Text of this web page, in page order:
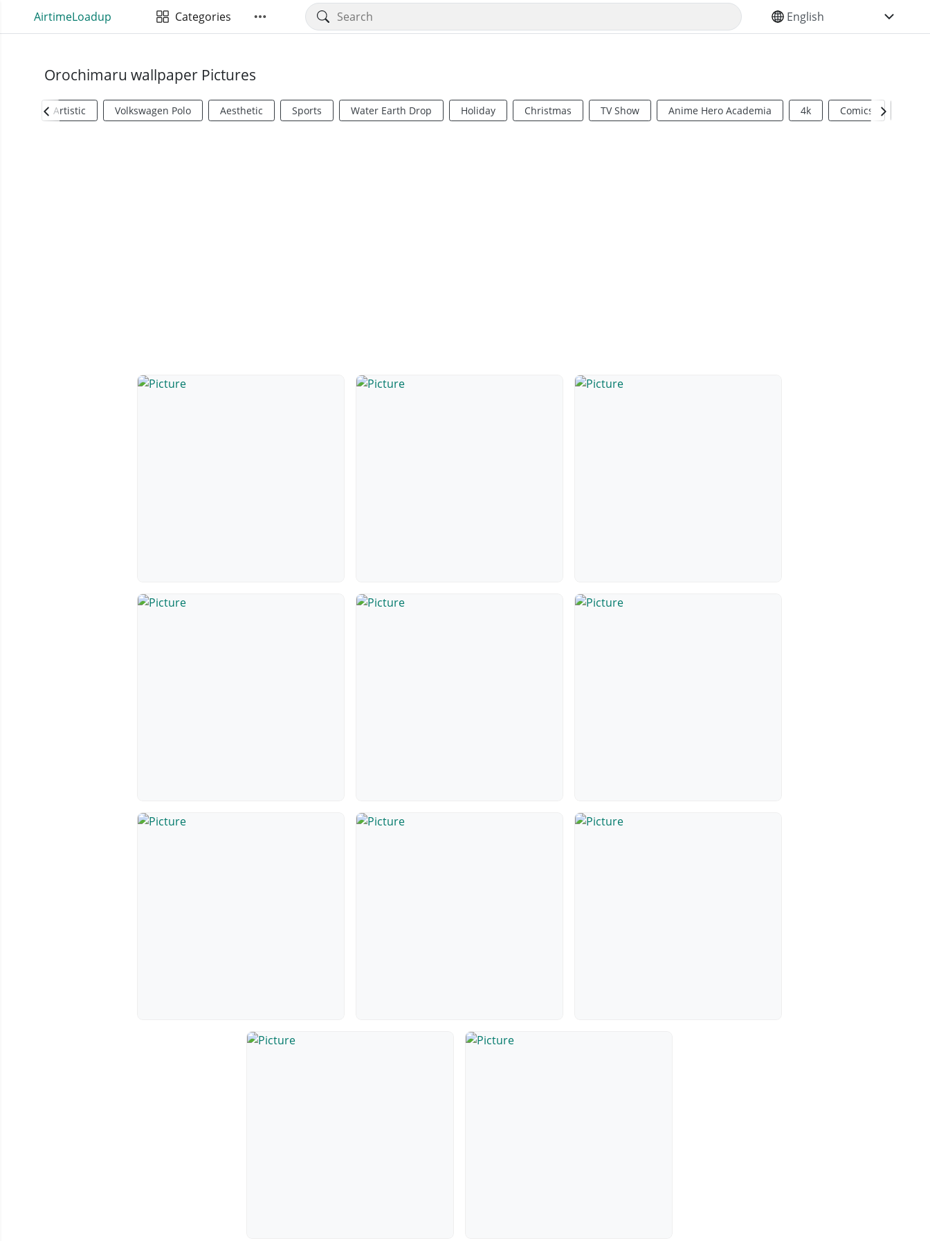
AirtimeLoadup Categories SELECT YOUR LANGUAGE
Orochimaru wallpaper Pictures
Artistic Volkswagen Polo Aesthetic Sports Water Earth Drop Holiday Christmas TV Show Anime Hero Academia 4k Comics